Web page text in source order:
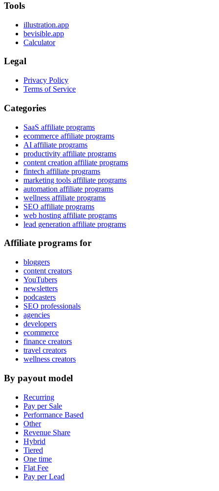
Tools
illustration.app
bevisible.app
Calculator
Legal
Privacy Policy
Terms of Service
Categories
SaaS affiliate programs
ecommerce affiliate programs
AI affiliate programs
productivity affiliate programs
content creation affiliate programs
fintech affiliate programs
marketing tools affiliate programs
automation affiliate programs
wellness affiliate programs
SEO affiliate programs
web hosting affiliate programs
lead generation affiliate programs
Affiliate programs for
bloggers
content creators
YouTubers
newsletters
podcasters
SEO professionals
agencies
developers
ecommerce
finance creators
travel creators
wellness creators
By payout model
Recurring
Pay per Sale
Performance Based
Other
Revenue Share
Hybrid
Tiered
One time
Flat Fee
Pay per Lead